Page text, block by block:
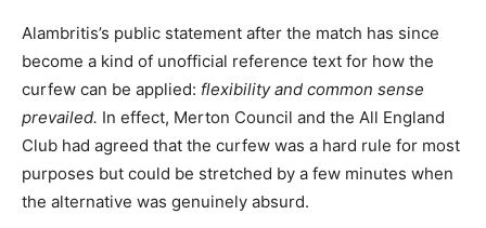
Alambritis’s public statement after the match has since
become a kind of unofficial reference text for how the
curfew can be applied: flexibility and common sense
prevailed. In effect, Merton Council and the All England
Club had agreed that the curfew was a hard rule for most
purposes but could be stretched by a few minutes when
the alternative was genuinely absurd.